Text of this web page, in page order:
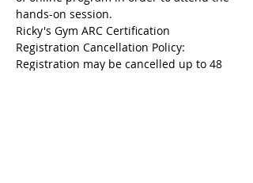
hands-on session.
Ricky's Gym ARC Certification
Registration may be cancelled up to 48